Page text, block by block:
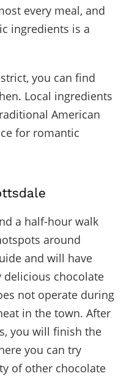
every meal, and
ingredients is a
you can find
Local ingredients
American
for romantic
a half-hour walk
around
and will have
chocolate
not operate during
in the town. After
you will finish the
you can try
of other chocolate